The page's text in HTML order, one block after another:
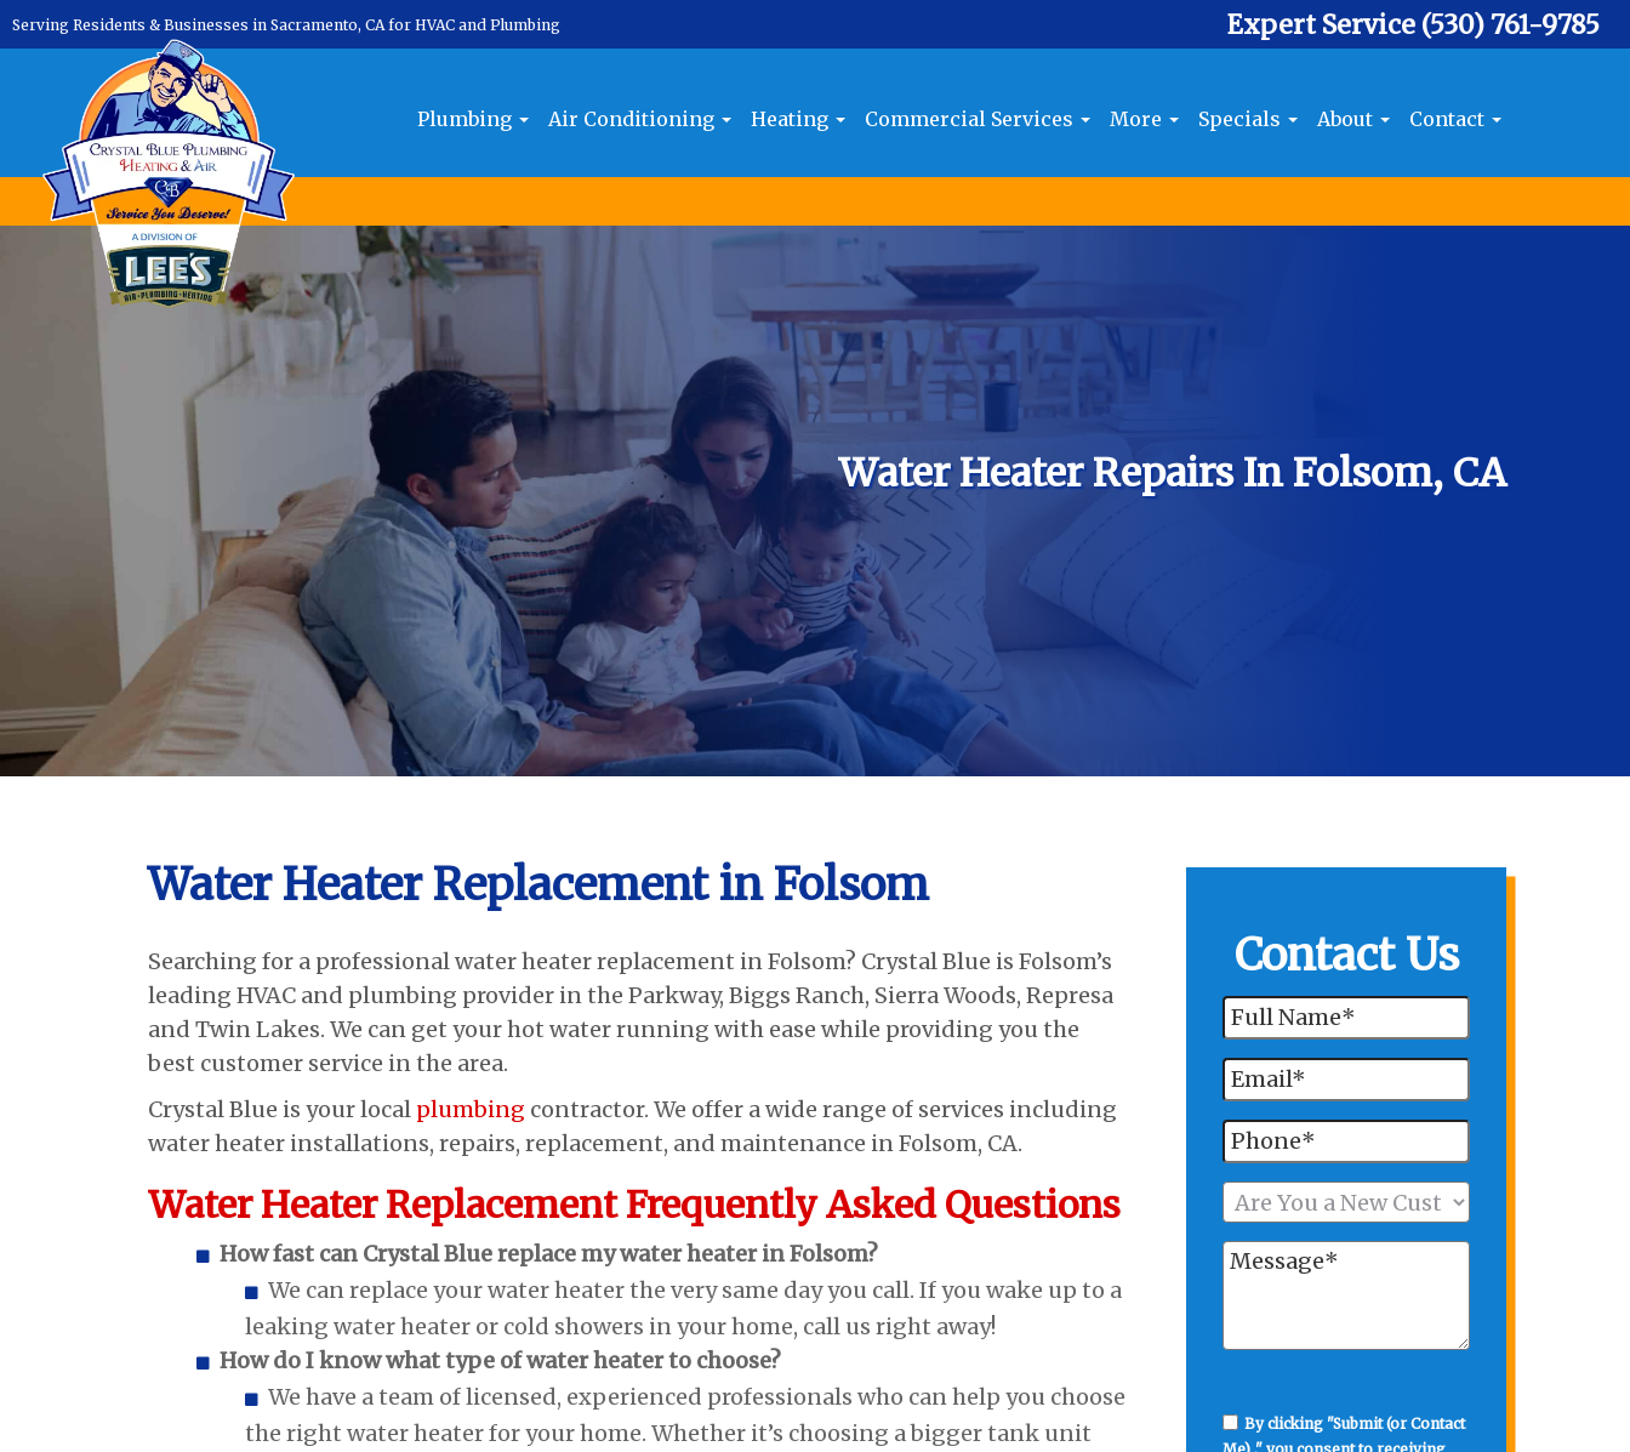
Serving Residents & Businesses in Sacramento, CA for HVAC and Plumbing Expert Service (530) 761-9785
Plumbing Air Conditioning Heating Commercial Services More Specials About Contact
Water Heater Repairs In Folsom, CA
Water Heater Replacement in Folsom
Searching for a professional water heater replacement in Folsom? Crystal Blue is Folsom’s
leading HVAC and plumbing provider in the Parkway, Biggs Ranch, Sierra Woods, Represa
and Twin Lakes. We can get your hot water running with ease while providing you the
best customer service in the area.
Crystal Blue is your local plumbing contractor. We offer a wide range of services including
water heater installations, repairs, replacement, and maintenance in Folsom, CA.
Water Heater Replacement Frequently Asked Questions
How fast can Crystal Blue replace my water heater in Folsom?
We can replace your water heater the very same day you call. If you wake up to a
leaking water heater or cold showers in your home, call us right away!
How do I know what type of water heater to choose?
We have a team of licensed, experienced professionals who can help you choose
the right water heater for your home. Whether it’s choosing a bigger tank unit
Contact Us
By clicking "Submit (or Contact